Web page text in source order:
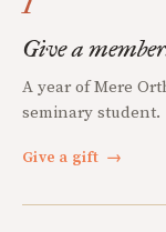
Give a
A year of Mere
seminary student.
Give a gift →